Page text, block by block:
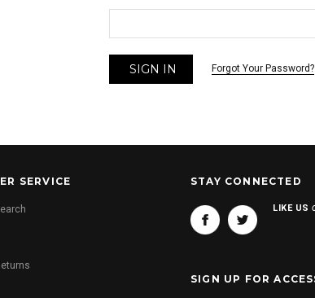
Forgot Your Password?
SERVICE STAY CONNECTED
LIKE US
SIGN UP FOR